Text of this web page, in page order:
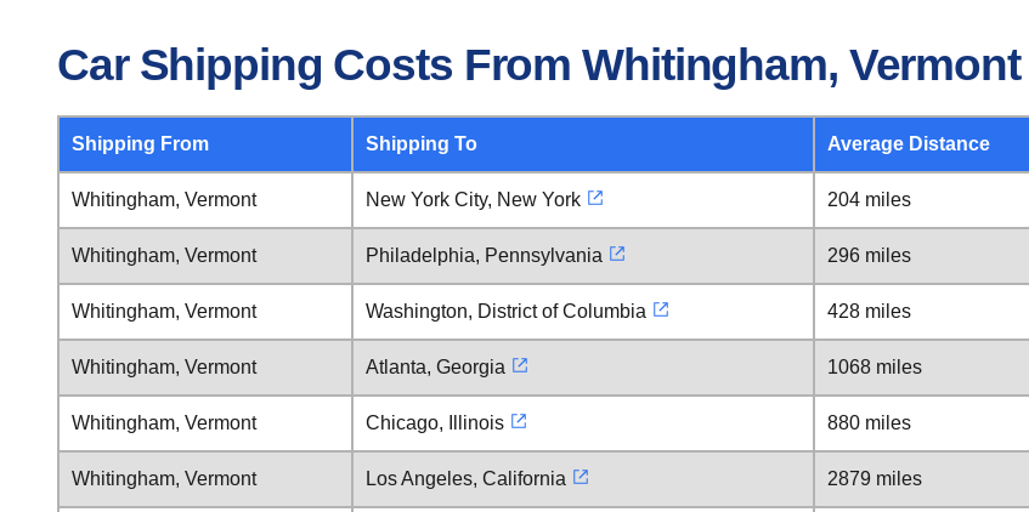
Car Shipping Costs From Whitingham, Vermont
Shipping From Shipping To Average Distance
Whitingham, Vermont New York City, New York 204 miles
Whitingham, Vermont Philadelphia, Pennsylvania 296 miles
Whitingham, Vermont Washington, District of Columbia 428 miles
Whitingham, Vermont Atlanta, Georgia 1068 miles
Whitingham, Vermont Chicago, Illinois 880 miles
Whitingham, Vermont Los Angeles, California 2879 miles